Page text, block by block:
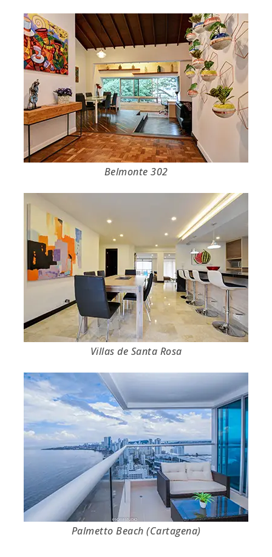
Belmonte 302
Villas de Santa Rosa
Palmetto Beach (Cartagena)